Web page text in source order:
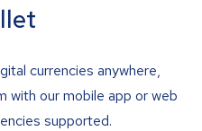
currencies anywhere,
with our mobile app or web
supported.